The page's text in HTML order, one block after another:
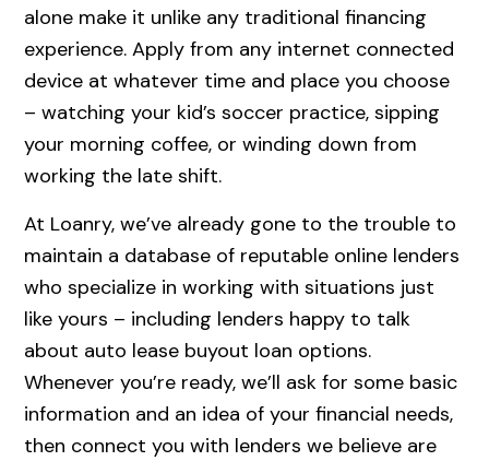
alone make it unlike any traditional financing
experience. Apply from any internet connected
device at whatever time and place you choose
– watching your kid’s soccer practice, sipping
your morning coffee, or winding down from
working the late shift.
At Loanry, we’ve already gone to the trouble to
maintain a database of reputable online lenders
who specialize in working with situations just
like yours – including lenders happy to talk
about auto lease buyout loan options.
Whenever you’re ready, we’ll ask for some basic
information and an idea of your financial needs,
then connect you with lenders we believe are